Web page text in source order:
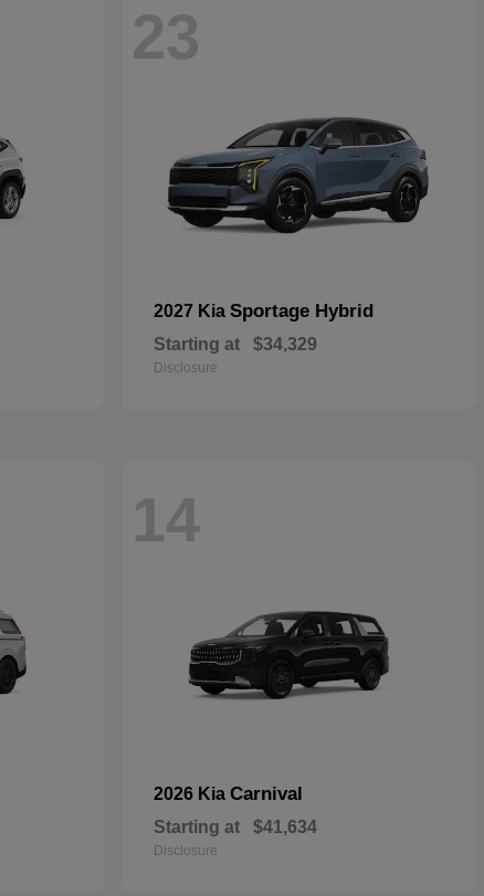
23
2027 Kia Sportage Hybrid
Starting at $34,329
Disclosure
14
2026 Kia Carnival
Starting at $41,634
Disclosure